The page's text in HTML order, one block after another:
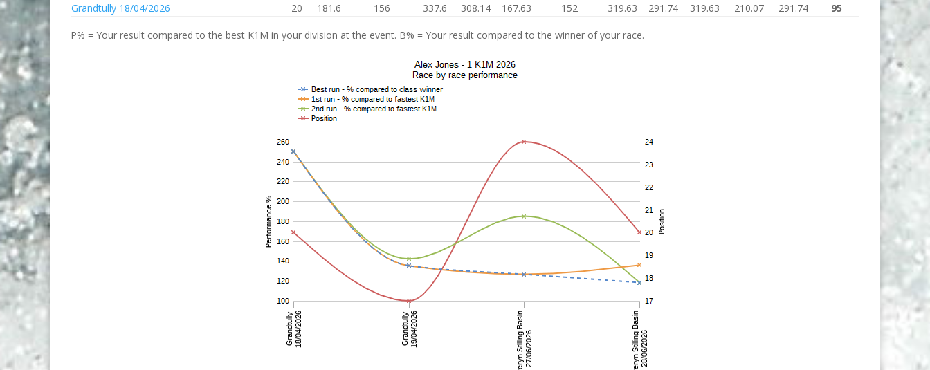
Grandtully 18/04/2026
20 181.6 156 337.6 308.14 167.63 152 319.63 291.74 319.63 210.07 291.74 95
P% = Your result compared to the best K1M in your division at the event. B% = Your result compared to the winner of your race.